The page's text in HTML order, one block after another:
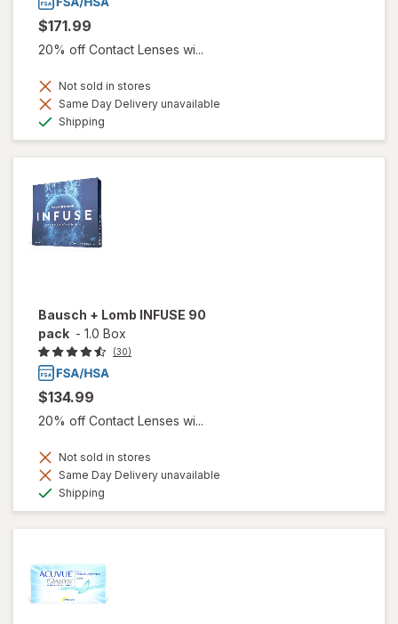
$171.99
20% off Contact Lenses wi...
Not sold in stores
Same Day Delivery unavailable
Shipping
Bausch + Lomb INFUSE 90
pack - 1.0 Box
(30)
$134.99
20% off Contact Lenses wi...
Not sold in stores
Same Day Delivery unavailable
Shipping